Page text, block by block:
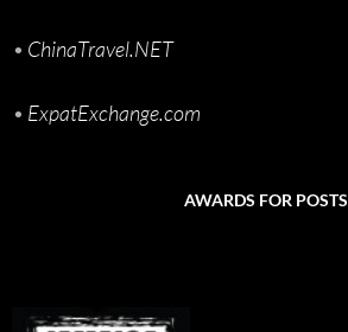
• ChinaTravel.NET
• ExpatExchange.com
AWARDS FOR POSTS